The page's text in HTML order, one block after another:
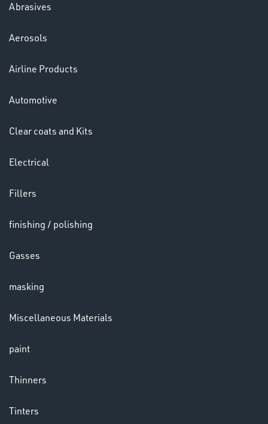
&
& PAINTS
Abrasives
Aerosols
Airline Products
Automotive
Clear coats and Kits
Electrical
Fillers
finishing / polishing
Gasses
masking
Miscellaneous Materials
paint
Thinners
Tinters